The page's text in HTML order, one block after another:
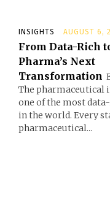
INSIGHTS AUGUST 6,
From Data-Rich
Pharma’s Next
Transformation
The pharmaceutical
one of the most
in the world. Every
pharmaceutical...